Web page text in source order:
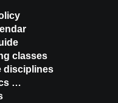
classes
disciplines
…